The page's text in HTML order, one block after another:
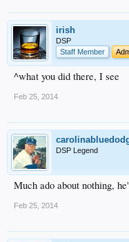
irish
DSP
Staff Member
^what you did there, I see
Feb 25, 2014
DSP Legend
Much ado about nothing,
Feb 25, 2014